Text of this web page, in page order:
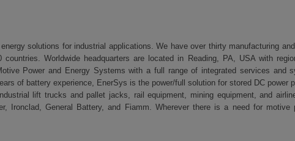
solutions for industrial applications. We have over thirty manufacturing
Worldwide headquarters are located in Reading, PA, USA with
Power and Energy Systems with a full range of integrated services and
of battery experience, EnerSys is the power/full solution for stored DC power
lift trucks and pallet jacks, rail equipment, mining equipment, and
Ironclad, General Battery, and Fiamm. Wherever there is a need for